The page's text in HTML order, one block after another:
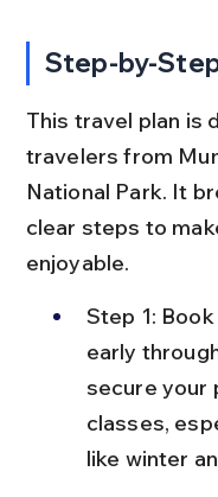
Step-by-
This travel plan is
travelers from
National Park. It
clear steps to
enjoyable.
Step 1:
early
secure your
classes,
like winter